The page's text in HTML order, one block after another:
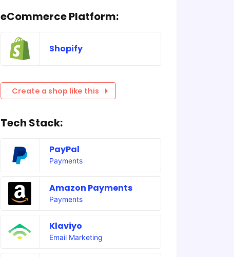
eCommerce Platform:
Shopify
Create a shop like this
Tech Stack:
PayPal
Payments
Amazon Payments
Payments
Klaviyo
Email Marketing